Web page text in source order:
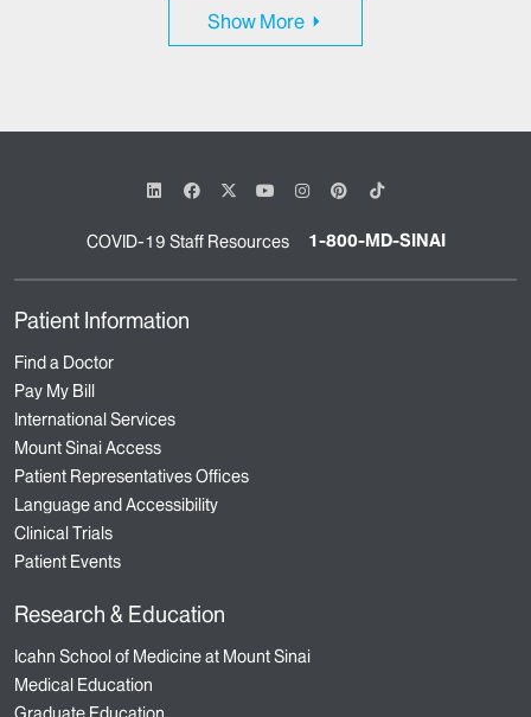
Show More
COVID-19 Staff Resources 1-800-MD-SINAI
Patient Information
Find a Doctor
Pay My Bill
International Services
Mount Sinai Access
Patient Representatives Offices
Language and Accessibility
Clinical Trials
Patient Events
Research & Education
Icahn School of Medicine at Mount Sinai
Medical Education